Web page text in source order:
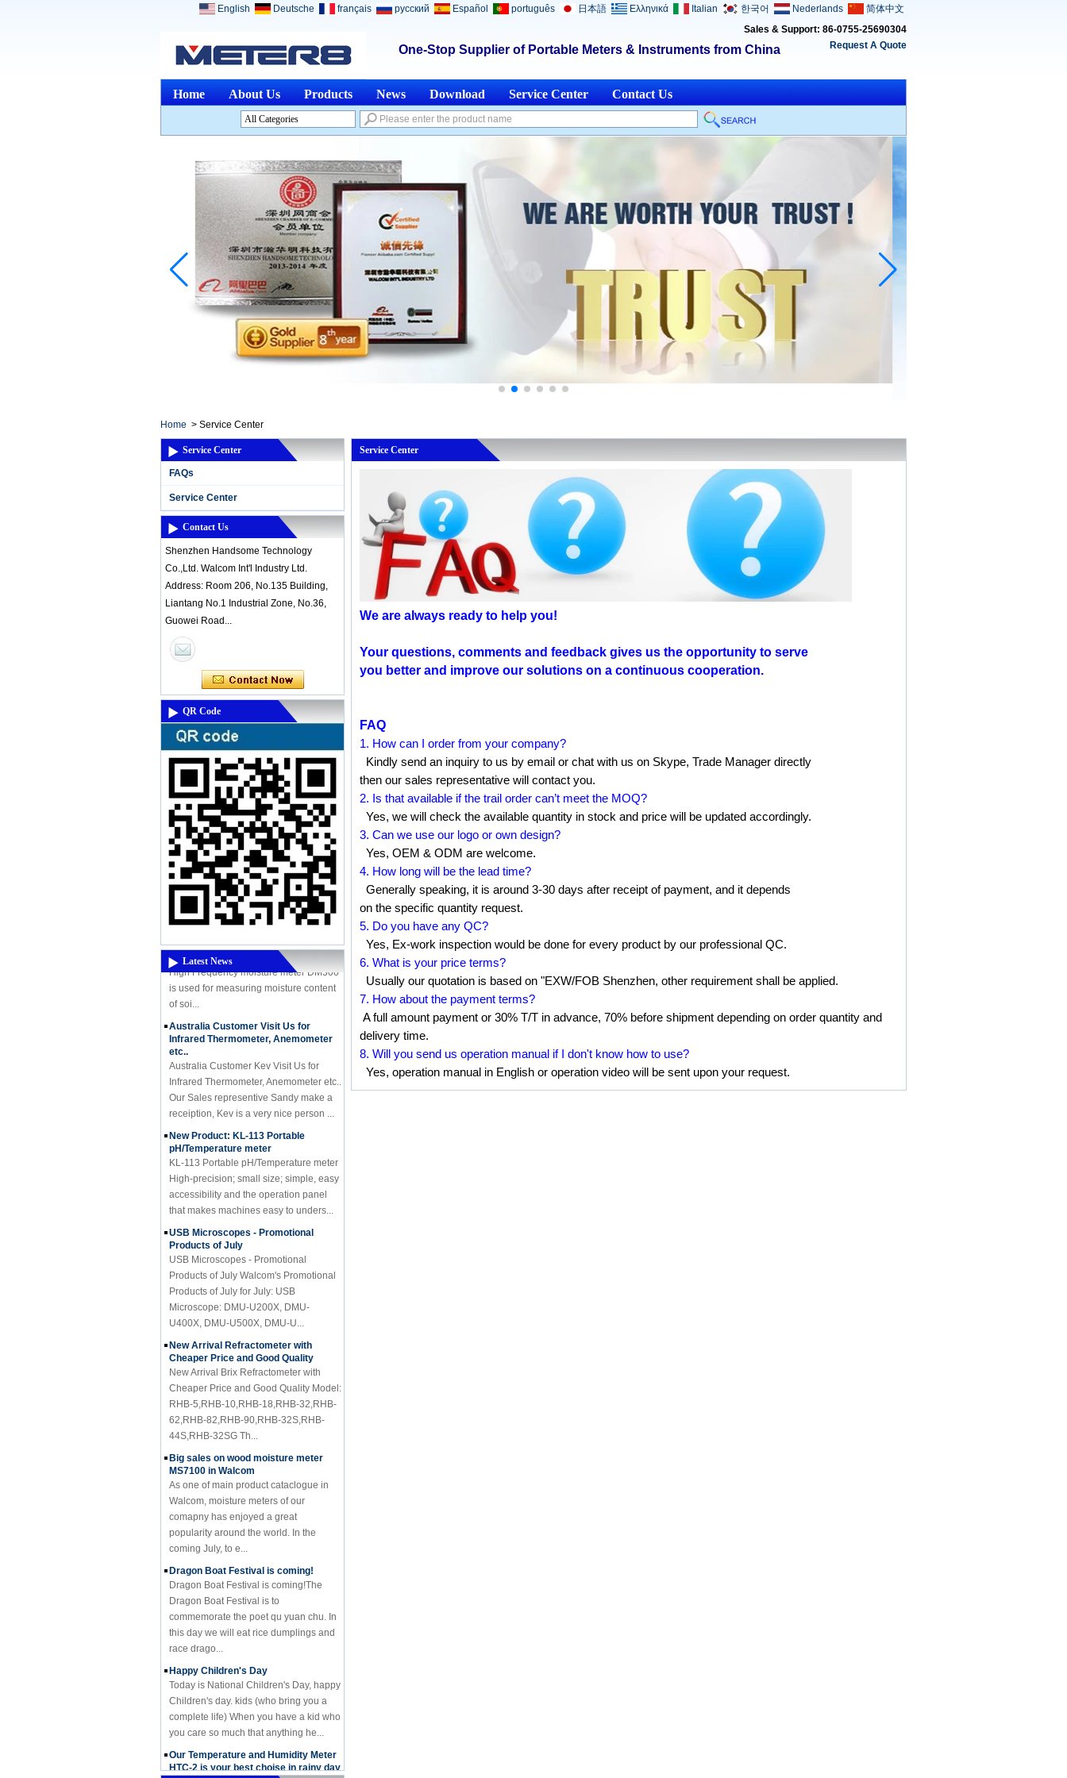
One-Stop Supplier of Portable Meters & Instruments from China
Sales & Support: 86-0755-25690304
Request A Quote
English Deutsche français русский Español português 日本語 Ελληνικά Italian 한국어 Nederlands 简体中文
Home About Us Products News Download Service Center Contact Us
All Categories
Analysis InstrumentsL
Environment InstrumentsL
Optical InstrumentsL
Physical Measuring
InstrumentsL
Measuring & Gauging
ToolsL
Other Measuring &
AnalysingL
Medical DevicesL
Jewelry ToolsL
Discontinued ProductsL
Home > Service Center
Service Center
FAQs
Service Center
Contact Us
Shenzhen Handsome Technology
Co.,Ltd. Walcom Int'l Industry Ltd.
Address: Room 206, No.135 Building,
Liantang No.1 Industrial Zone, No.36,
Guowei Road...
QR Code
Latest News
A Powerful New Product Coming -
High-Frequency Moisture Meter
DM300M
A Powerful New Product Coming - High-
Frequency Moisture Meter DM300M
High Frequency moisture meter DM300
is used for measuring moisture content
of soi...
Infrared Thermometer, Anemometer
etc..
Australia Customer Kev Visit Us for
Infrared Thermometer, Anemometer etc..
Our Sales representive Sandy make a
receiption, Kev is a very nice person ...
pH/Temperature meter
KL-113 Portable pH/Temperature meter
High-precision; small size; simple, easy
accessibility and the operation panel
that makes machines easy to unders...
Products of July
USB Microscopes - Promotional
Products of July Walcom's Promotional
Products of July for July: USB
Microscope: DMU-U200X, DMU-
U400X, DMU-U500X, DMU-U...
Cheaper Price and Good Quality
New Arrival Brix Refractometer with
Cheaper Price and Good Quality Model:
RHB-5,RHB-10,RHB-18,RHB-32,RHB-
62,RHB-82,RHB-90,RHB-32S,RHB-
44S,RHB-32SG Th...
MS7100 in Walcom
As one of main product cataclogue in
Walcom, moisture meters of our
comapny has enjoyed a great
popularity around the world. In the
coming July, to e...
Dragon Boat Festival is coming!The
Dragon Boat Festival is to
commemorate the poet qu yuan chu. In
this day we will eat rice dumplings and
race drago...
Today is National Children's Day, happy
Children's day. kids (who bring you a
complete life) When you have a kid who
you care so much that anything he...
HTC-2 is your best choise in rainy day
Our Temperature and Humidity Meter
Service Center
We are always ready to help you!
Your questions, comments and feedback gives us the opportunity to serve
you better and improve our solutions on a continuous cooperation.
FAQ
1. How can I order from your company?
Kindly send an inquiry to us by email or chat with us on Skype, Trade Manager directly
then our sales representative will contact you.
2. Is that available if the trail order can’t meet the MOQ?
Yes, we will check the available quantity in stock and price will be updated accordingly.
3. Can we use our logo or own design?
Yes, OEM & ODM are welcome.
4. How long will be the lead time?
Generally speaking, it is around 3-30 days after receipt of payment, and it depends
on the specific quantity request.
5. Do you have any QC?
Yes, Ex-work inspection would be done for every product by our professional QC.
6. What is your price terms?
Usually our quotation is based on "EXW/FOB Shenzhen, other requirement shall be applied.
7. How about the payment terms?
A full amount payment or 30% T/T in advance, 70% before shipment depending on order quantity and
delivery time.
8. Will you send us operation manual if I don't know how to use?
Yes, operation manual in English or operation video will be sent upon your request.